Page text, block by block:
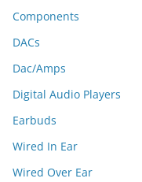
Components
DACs
Dac/Amps
Digital Audio Players
Earbuds
Wired In Ear
Wired Over Ear